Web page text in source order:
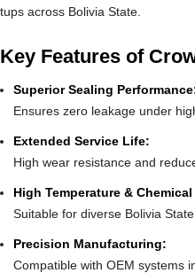
across Bolivia State.
Key Features of
Superior Sealing
Ensures zero leakage under
Extended Service Life:
High wear resistance and
High Temperature &
Suitable for diverse Bolivia
Precision Manufacturing:
Compatible with OEM systems